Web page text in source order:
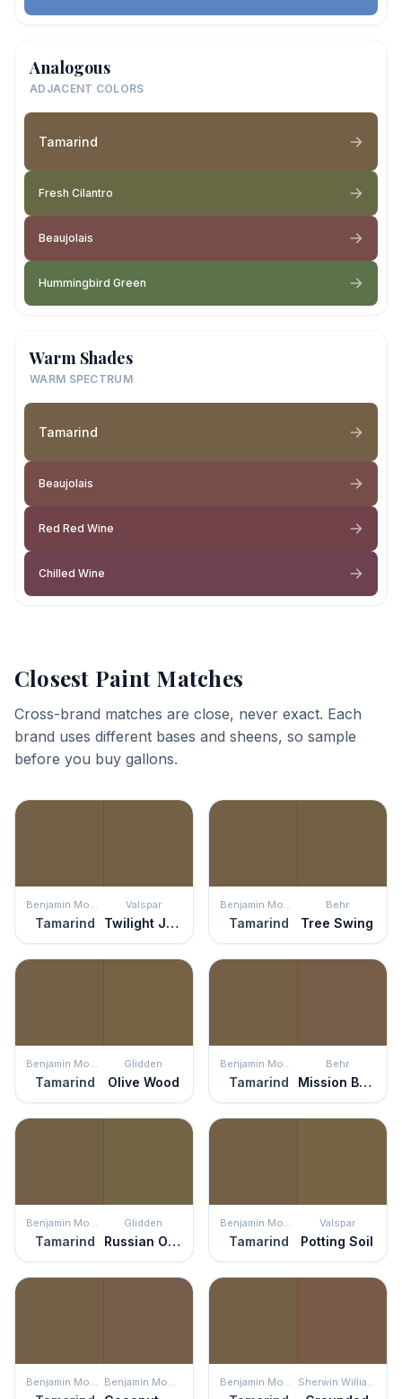
Analogous
ADJACENT COLORS
Tamarind
Fresh Cilantro
Beaujolais
Hummingbird Green
Warm Shades
WARM SPECTRUM
Tamarind
Beaujolais
Red Red Wine
Chilled Wine
Closest Paint Matches
Cross-brand matches are close, never exact. Each
brand uses different bases and sheens, so sample
before you buy gallons.
Benjamin Moore
Tamarind
Valspar
Twilight Jungle
Benjamin Moore
Tamarind
Behr
Tree Swing
Benjamin Moore
Tamarind
Glidden
Olive Wood
Benjamin Moore
Tamarind
Behr
Mission Brown
Benjamin Moore
Tamarind
Glidden
Russian Olive
Benjamin Moore
Tamarind
Valspar
Potting Soil
Benjamin Moore Benjamin Moore Benjamin Moore Sherwin Williams